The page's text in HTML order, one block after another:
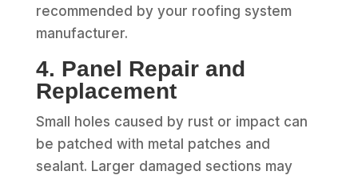
recommended by your roofing system
manufacturer.
4. Panel Repair and
Replacement
Small holes caused by rust or impact can
be patched with metal patches and
sealant. Larger damaged sections may